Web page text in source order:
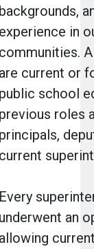
backgrounds,
experience in
communities.
are current or
public school
previous roles
principals,
current
Every
underwent an
allowing